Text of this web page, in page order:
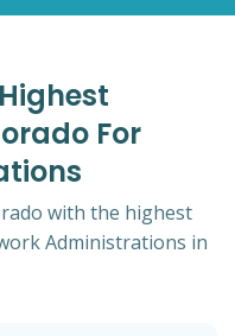
For
with the highest
Administrations in